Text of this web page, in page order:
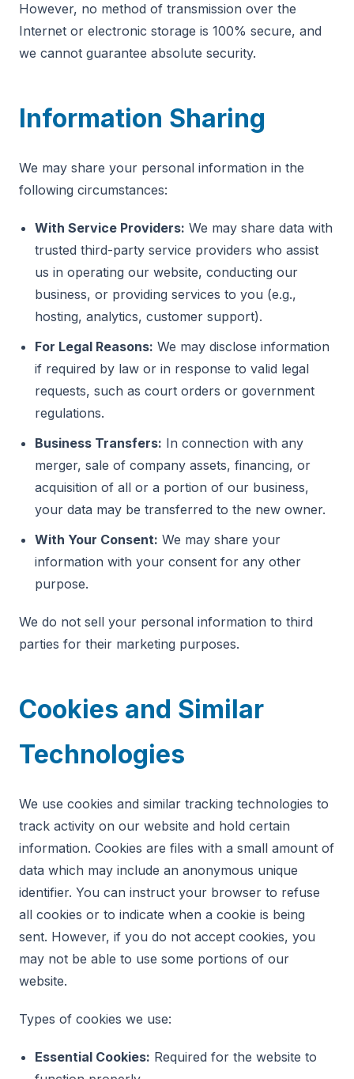
However, no method of transmission over the
Internet or electronic storage is 100% secure, and
we cannot guarantee absolute security.
Information Sharing
We may share your personal information in the
following circumstances:
With Service Providers: We may share data with
trusted third-party service providers who assist
us in operating our website, conducting our
business, or providing services to you (e.g.,
hosting, analytics, customer support).
For Legal Reasons: We may disclose information
if required by law or in response to valid legal
requests, such as court orders or government
regulations.
Business Transfers: In connection with any
merger, sale of company assets, financing, or
acquisition of all or a portion of our business,
your data may be transferred to the new owner.
With Your Consent: We may share your
information with your consent for any other
purpose.
We do not sell your personal information to third
parties for their marketing purposes.
Cookies and Similar
Technologies
We use cookies and similar tracking technologies to
track activity on our website and hold certain
information. Cookies are files with a small amount of
data which may include an anonymous unique
identifier. You can instruct your browser to refuse
all cookies or to indicate when a cookie is being
sent. However, if you do not accept cookies, you
may not be able to use some portions of our
website.
Types of cookies we use:
Essential Cookies: Required for the website to